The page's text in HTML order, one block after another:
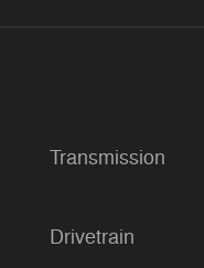
Transmission
Drivetrain